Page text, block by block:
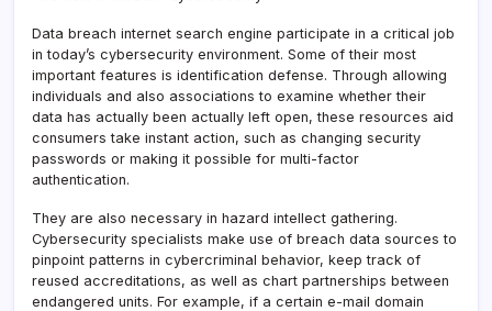
Data breach internet search engine participate in a critical job
in today’s cybersecurity environment. Some of their most
important features is identification defense. Through allowing
individuals and also associations to examine whether their
data has actually been actually left open, these resources aid
consumers take instant action, such as changing security
passwords or making it possible for multi-factor
authentication.
They are also necessary in hazard intellect gathering.
Cybersecurity specialists make use of breach data sources to
pinpoint patterns in cybercriminal behavior, keep track of
reused accreditations, as well as chart partnerships between
endangered units. For example, if a certain e-mail domain